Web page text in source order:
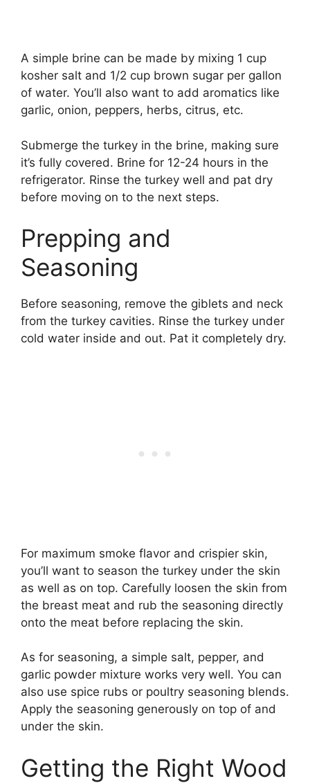
A simple brine can be made by mixing 1 cup
kosher salt and 1/2 cup brown sugar per gallon
of water. You’ll also want to add aromatics like
garlic, onion, peppers, herbs, citrus, etc.
Submerge the turkey in the brine, making sure
it’s fully covered. Brine for 12-24 hours in the
refrigerator. Rinse the turkey well and pat dry
before moving on to the next steps.
Prepping and
Seasoning
Before seasoning, remove the giblets and neck
from the turkey cavities. Rinse the turkey under
cold water inside and out. Pat it completely dry.
For maximum smoke flavor and crispier skin,
you’ll want to season the turkey under the skin
as well as on top. Carefully loosen the skin from
the breast meat and rub the seasoning directly
onto the meat before replacing the skin.
As for seasoning, a simple salt, pepper, and
garlic powder mixture works very well. You can
also use spice rubs or poultry seasoning blends.
Apply the seasoning generously on top of and
under the skin.
Getting the Right Wood